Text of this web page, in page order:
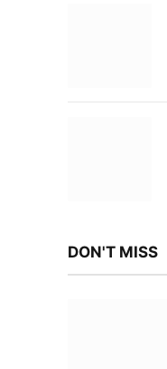
DON'T MISS